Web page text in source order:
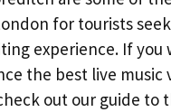
for tourists
experience. If you
the best live music
out our guide to